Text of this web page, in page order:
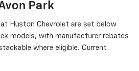
Park
Huston Chevrolet are set below
models, with manufacturer rebates
where eligible. Current